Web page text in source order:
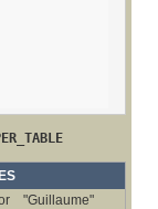
"Guillaume"